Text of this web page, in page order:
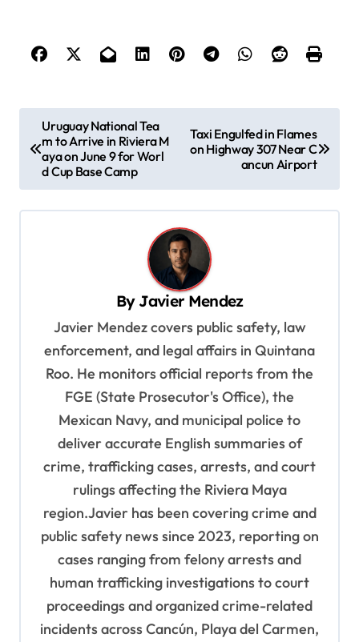
o
Uruguay National Tea
m to Arrive in Riviera M
aya on June 9 for Worl
d Cup Base Camp
Taxi Engulfed in Flames
on Highway 307 Near C
ancun Airport
By Javier Mendez
Javier Mendez covers public safety, law
enforcement, and legal affairs in Quintana
Roo. He monitors official reports from the
FGE (State Prosecutor's Office), the
Mexican Navy, and municipal police to
deliver accurate English summaries of
crime, trafficking cases, arrests, and court
rulings affecting the Riviera Maya
region.Javier has been covering crime and
public safety news since 2023, reporting on
cases ranging from felony arrests and
human trafficking investigations to court
proceedings and organized crime-related
incidents across Cancún, Playa del Carmen,